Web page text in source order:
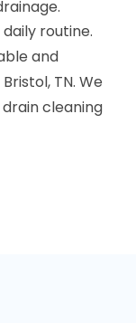
routine.
and
TN. We
cleaning